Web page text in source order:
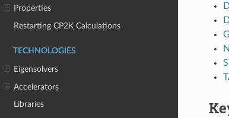
Properties
Restarting CP2K Calculations
TECHNOLOGIES
Eigensolvers
Accelerators
Libraries